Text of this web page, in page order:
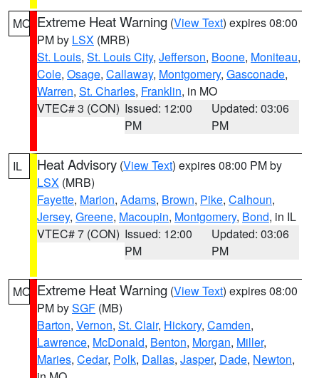
MO Extreme Heat Warning (View Text) expires 08:00
PM by LSX (MRB)
St. Louis, St. Louis City, Jefferson, Boone, Moniteau,
Cole, Osage, Callaway, Montgomery, Gasconade,
Warren, St. Charles, Franklin, in MO
VTEC# 3 (CON) Issued: 12:00
PM
Updated: 03:06
PM
IL Heat Advisory (View Text) expires 08:00 PM by
LSX (MRB)
Fayette, Marion, Adams, Brown, Pike, Calhoun,
Jersey, Greene, Macoupin, Montgomery, Bond, in IL
VTEC# 7 (CON) Issued: 12:00
PM
Updated: 03:06
PM
MO Extreme Heat Warning (View Text) expires 08:00
PM bySGF (MB)
Barton, Vernon, St. Clair, Hickory, Camden,
Lawrence, McDonald, Benton, Morgan, Miller,
Maries, Cedar, Polk, Dallas, Jasper, Dade, Newton,